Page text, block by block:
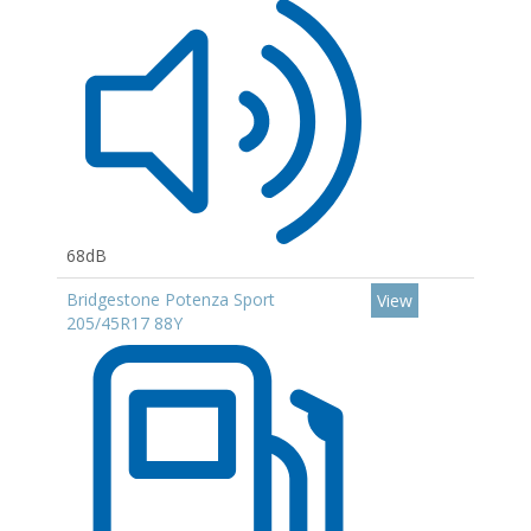
68dB
Bridgestone Potenza Sport
205/45R17 88Y
View